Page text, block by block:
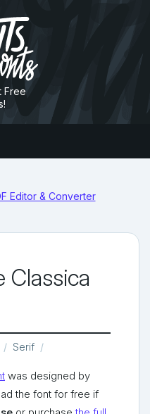
Free
Classica
Serif
was designed by
the font for free if